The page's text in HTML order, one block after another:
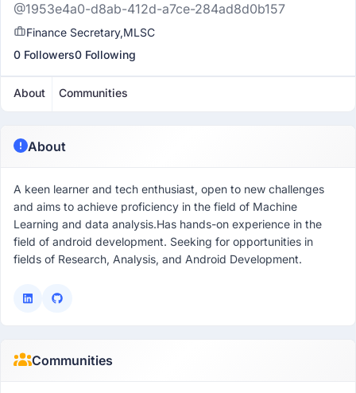
@1953e4a0-d8ab-412d-a7ce-284ad8d0b157
Finance Secretary,MLSC
0 Followers0 Following
About Communities
About
A keen learner and tech enthusiast, open to new challenges
and aims to achieve proficiency in the field of Machine
Learning and data analysis.Has hands-on experience in the
field of android development. Seeking for opportunities in
fields of Research, Analysis, and Android Development.
Communities